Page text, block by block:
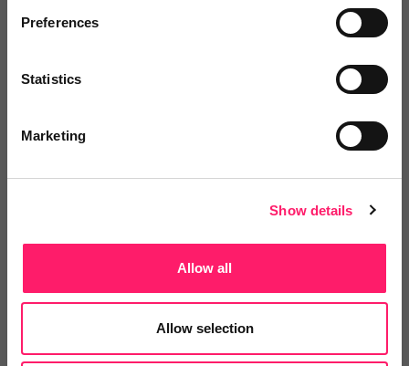
Preferences
Statistics
Marketing
Show details
Allow all
Allow selection
technical issues which may arise. The proactive
providing webinars with updates or just reminding or
use the platform.
Share
MR JAMES P FEARN